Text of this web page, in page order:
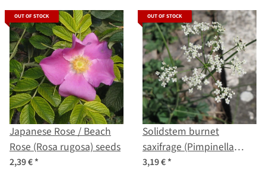
OUT OF STOCK
Japanese Rose / Beach
Rose (Rosa rugosa) seeds
2,39 €*
OUT OF STOCK
Solidstem burnet
saxifrage (Pimpinella
saxifraga) organic seeds
3,19 €*